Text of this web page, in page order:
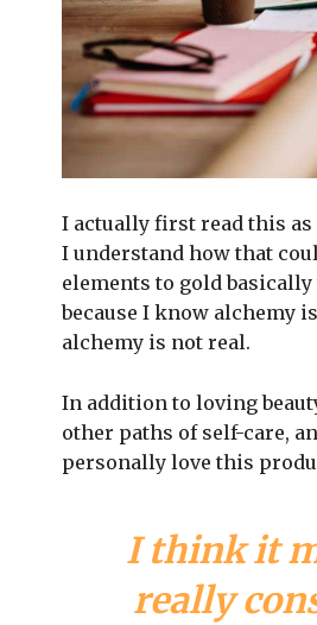
I actually first read this
I understand how that
elements to gold
because I know alchemy
alchemy is not real.
In addition to loving
other paths of self-care,
personally love this
I think it
really